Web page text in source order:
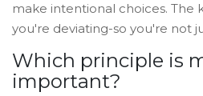
make intentional choices. The
you're deviating-so you're not
Which principle is
important?